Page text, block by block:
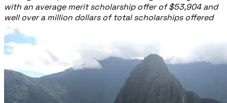
with an average merit scholarship offer of $53,904 and
well over a million dollars of total scholarships offered